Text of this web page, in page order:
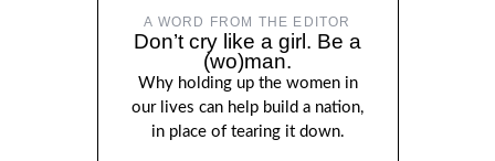
A WORD FROM THE EDITOR
Don’t cry like a girl. Be a
(wo)man.
Why holding up the women in
our lives can help build a nation,
in place of tearing it down.